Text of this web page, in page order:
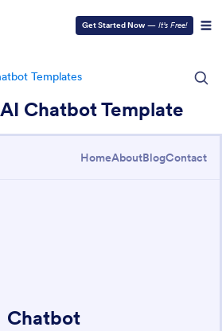
Get Started Now — It’s Free!
Templates
Chatbot Template